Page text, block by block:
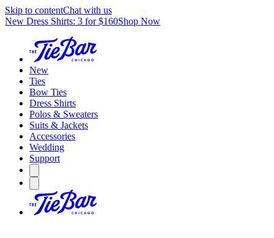
Skip to contentChat with us
New Dress Shirts: 3 for $160Shop Now
New
Ties
Bow Ties
Dress Shirts
Polos & Sweaters
Suits & Jackets
Accessories
Wedding
Support